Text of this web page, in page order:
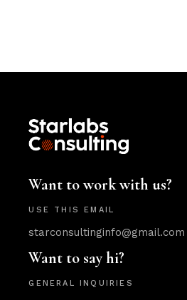
Want to work with us?
USE THIS EMAIL
starconsultinginfo@gmail.com
Want to say hi?
GENERAL INQUIRIES